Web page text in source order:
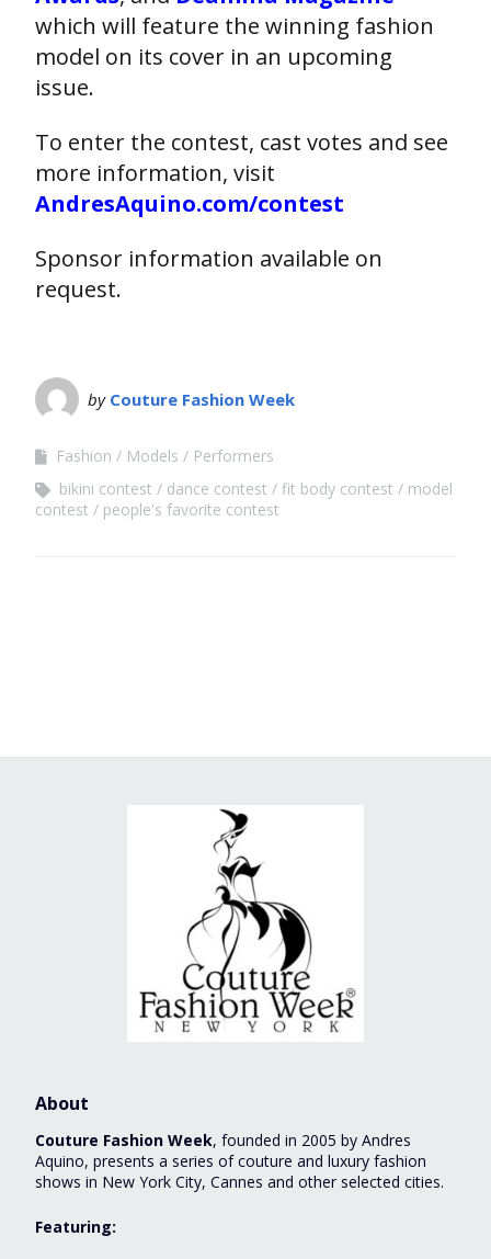
which will feature the winning fashion
model on its cover in an upcoming
issue.
To enter the contest, cast votes and see
more information, visit
AndresAquino.com/contest
Sponsor information available on
request.
by Couture Fashion Week
Fashion Models
Performers
bikini contest
dance contest fit body contest
model
contest
people's favorite contest
About
Couture Fashion Week, founded in 2005 by Andres
Aquino, presents a series of couture and luxury fashion
shows in New York City, Cannes and other selected cities.
Featuring: